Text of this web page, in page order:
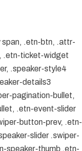
.etn-btn, .attr-
.etn-ticket-widget
.speaker-style4
details3
pagination-bullet,
.etn-event-slider
button-prev, .etn-
slider .swiper-
speaker-thumb .etn-